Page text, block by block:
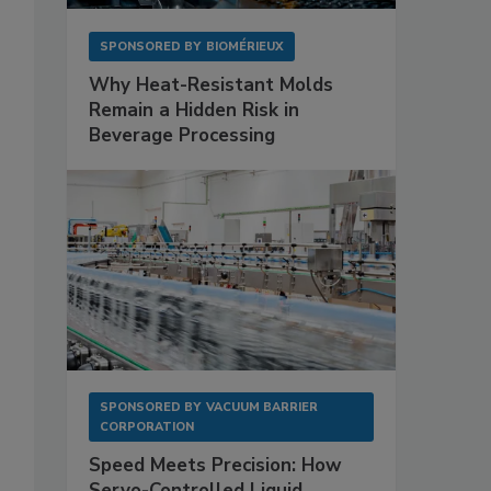
SPONSORED BY BIOMÉRIEUX
Why Heat-Resistant Molds
Remain a Hidden Risk in
Beverage Processing
SPONSORED BY VACUUM BARRIER
CORPORATION
Speed Meets Precision: How